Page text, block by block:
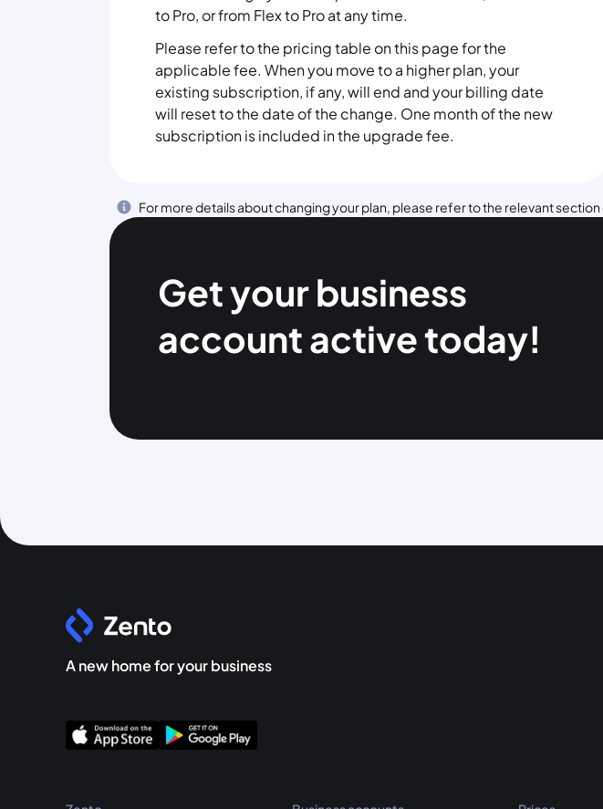
to Pro, or from Flex to Pro at any time.
Please refer to the pricing table on this page for the
applicable fee. When you move to a higher plan, your
existing subscription, if any, will end and your billing date
will reset to the date of the change. One month of the new
subscription is included in the upgrade fee.
For more details about changing your plan, please refer to the relevant
Get your business
account active today!
A new home for your business